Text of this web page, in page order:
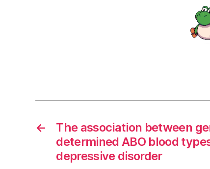
←
The association between
determined ABO blood
depressive disorder